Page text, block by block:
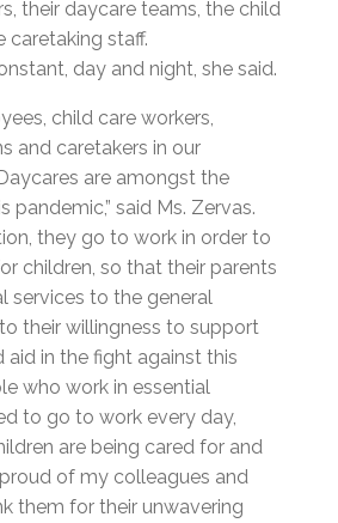
their daycare teams, the child
caretaking staff.
day and night, she said.
child care workers,
and caretakers in our
are amongst the
pandemic,” said Ms. Zervas.
they go to work in order to
children, so that their parents
services to the general
their willingness to support
in the fight against this
who work in essential
to go to work every day,
are being cared for and
of my colleagues and
them for their unwavering